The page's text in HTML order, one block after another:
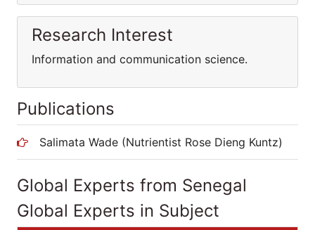
Research Interest
Information and communication science.
Publications
Salimata Wade (Nutrientist Rose Dieng Kuntz)
Global Experts from Senegal
Global Experts in Subject